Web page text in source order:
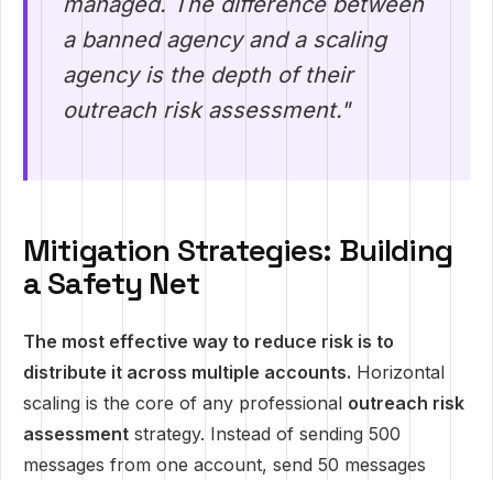
a banned agency and a scaling
agency is the depth of their
outreach risk assessment."
Mitigation Strategies: Building
a Safety Net
The most effective way to reduce risk is to
distribute it across multiple accounts. Horizontal
scaling is the core of any professional outreach risk
assessment strategy. Instead of sending 500
messages from one account, send 50 messages